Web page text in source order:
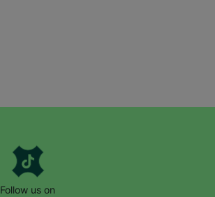
Follow us on